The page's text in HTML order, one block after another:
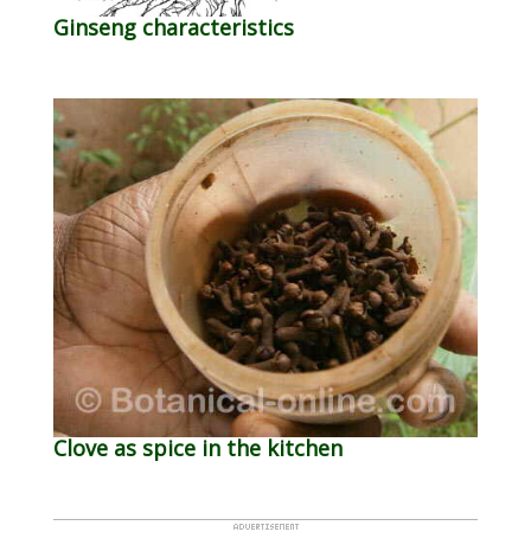
Ginseng characteristics
Clove as spice in the kitchen